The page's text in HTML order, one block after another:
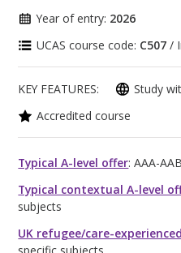
Year of entry: 2026
UCAS course code: C507 /
KEY FEATURES:
Study
Accredited course
Typical A-level offer: AAA-
Typical contextual A-level
subjects
UK refugee/care-
specific subjects